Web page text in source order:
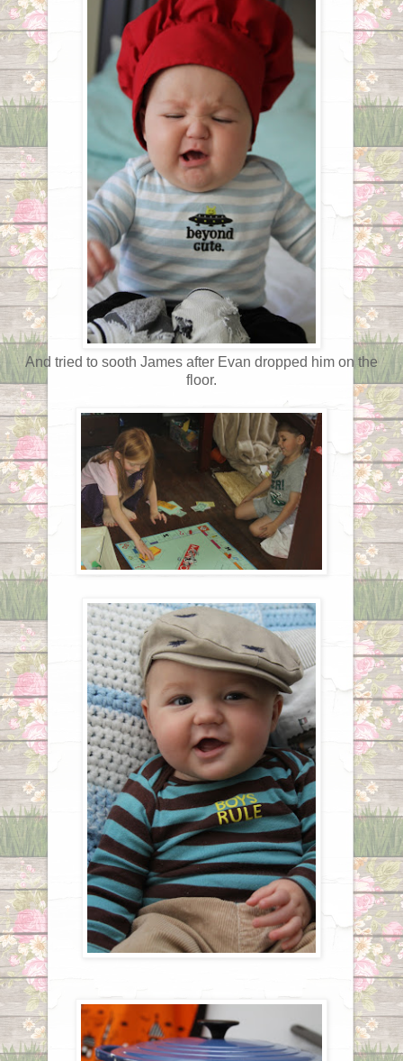
And tried to sooth James after Evan dropped him on the
floor.